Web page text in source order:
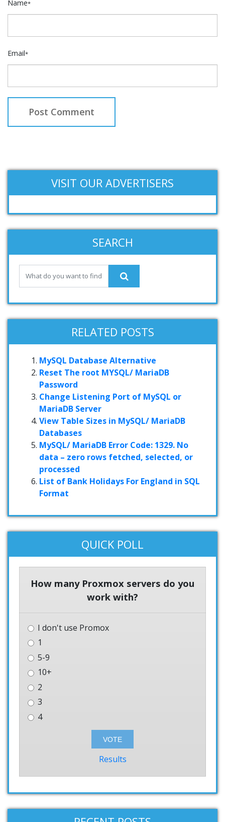
Name*
Email*
VISIT OUR ADVERTISERS
SEARCH
RELATED POSTS
MySQL Database Alternative
Reset The root MYSQL/ MariaDB
Password
Change Listening Port of MySQL or
MariaDB Server
View Table Sizes in MySQL/ MariaDB
Databases
MySQL/ MariaDB Error Code: 1329. No
data – zero rows fetched, selected, or
processed
List of Bank Holidays For England in SQL
Format
QUICK POLL
How many Proxmox servers do you
work with?
I don't use Promox
1
5-9
10+
2
3
4
Results